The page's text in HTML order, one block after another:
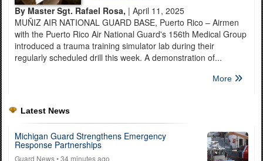
By Master Sgt. Rafael Rosa, | April 11, 2025
MUÑIZ AIR NATIONAL GUARD BASE, Puerto Rico – Airmen
with the Puerto Rico Air National Guard's 156th Medical Group
introduced a trauma training simulator lab during their
regularly scheduled drill this week. A demonstration of...
More
Latest News
Michigan Guard Strengthens Emergency
Response Partnerships
Guard News• 34 minutes ago